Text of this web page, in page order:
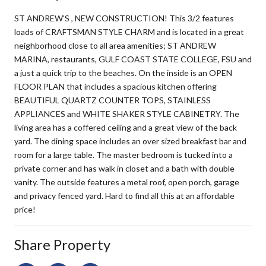
ST ANDREW'S , NEW CONSTRUCTION! This 3/2 features
loads of CRAFTSMAN STYLE CHARM and is located in a great
neighborhood close to all area amenities; ST ANDREW
MARINA, restaurants, GULF COAST STATE COLLEGE, FSU and
a just a quick trip to the beaches. On the inside is an OPEN
FLOOR PLAN that includes a spacious kitchen offering
BEAUTIFUL QUARTZ COUNTER TOPS, STAINLESS
APPLIANCES and WHITE SHAKER STYLE CABINETRY. The
living area has a coffered ceiling and a great view of the back
yard. The dining space includes an over sized breakfast bar and
room for a large table. The master bedroom is tucked into a
private corner and has walk in closet and a bath with double
vanity. The outside features a metal roof, open porch, garage
and privacy fenced yard. Hard to find all this at an affordable
price!
Share Property